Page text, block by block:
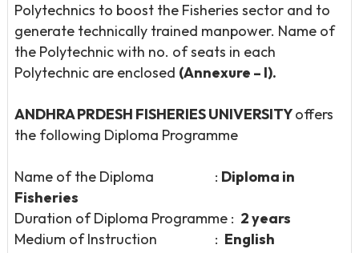
Polytechnics to boost the Fisheries sector and to
generate technically trained manpower. Name of
the Polytechnic with no. of seats in each
Polytechnic are enclosed (Annexure – I).
ANDHRA PRDESH FISHERIES UNIVERSITYoffers
the following Diploma Programme
Name of the Diploma : Diploma in
Fisheries
Duration of Diploma Programme : 2 years
Medium of Instruction : English